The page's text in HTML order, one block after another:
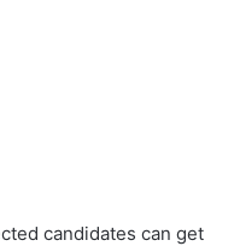
candidates can get